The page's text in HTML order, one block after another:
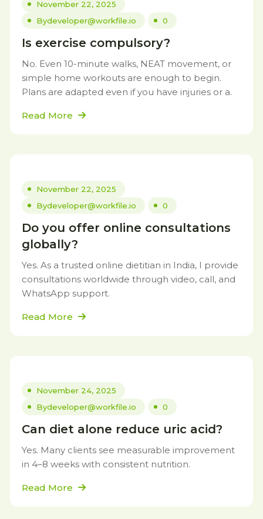
November 22, 2025
Bydeveloper@workfile.io 0
Is exercise compulsory?
No. Even 10-minute walks, NEAT movement, or
simple home workouts are enough to begin.
Plans are adapted even if you have injuries or a.
Read More
November 22, 2025
Bydeveloper@workfile.io 0
Do you offer online consultations
globally?
Yes. As a trusted online dietitian in India, I provide
consultations worldwide through video, call, and
WhatsApp support.
Read More
November 24, 2025
Bydeveloper@workfile.io 0
Can diet alone reduce uric acid?
Yes. Many clients see measurable improvement
in 4–8 weeks with consistent nutrition.
Read More